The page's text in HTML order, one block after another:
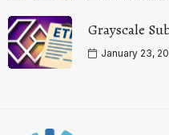
Grayscale
January 23,